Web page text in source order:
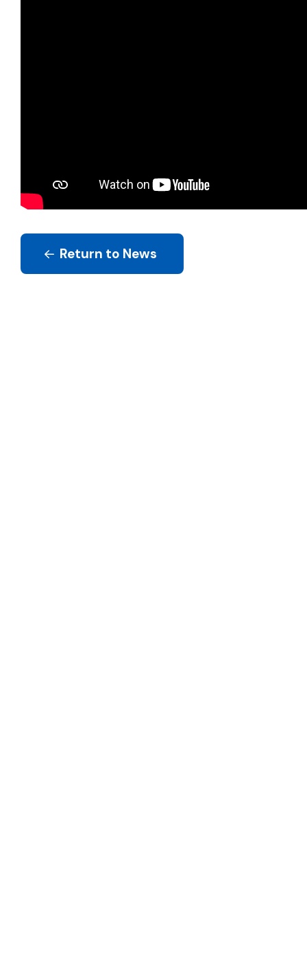
Return to News